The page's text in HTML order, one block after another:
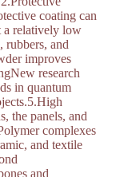
coating can
a relatively low
rubbers, and
improves
research
in quantum
the panels, and
complexes
and textile
and